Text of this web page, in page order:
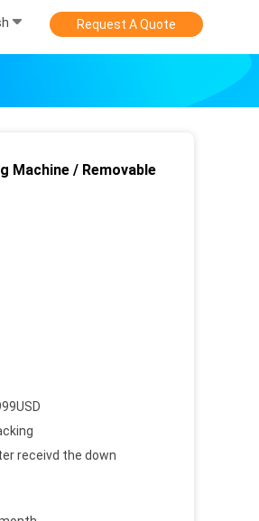
Request A Quote
Machine / Removable
receivd the down